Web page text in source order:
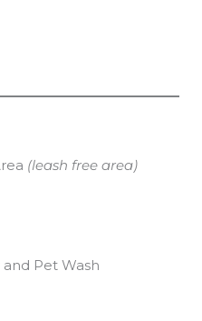
(leash free area)
Pet Wash